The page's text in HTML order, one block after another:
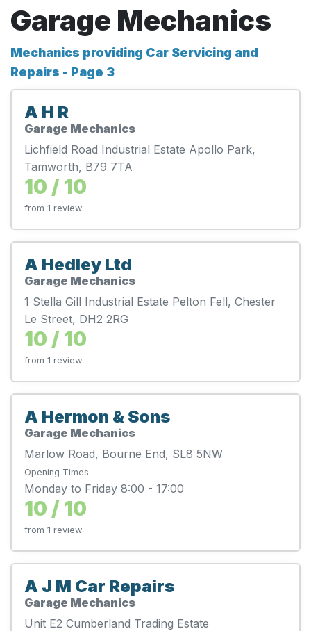
Garage Mechanics
Mechanics providing Car Servicing and
Repairs - Page 3
A H R
Garage Mechanics
Lichfield Road Industrial Estate Apollo Park,
Tamworth, B79 7TA
10 / 10
from 1 review
A Hedley Ltd
Garage Mechanics
1 Stella Gill Industrial Estate Pelton Fell, Chester
Le Street, DH2 2RG
10 / 10
from 1 review
A Hermon & Sons
Garage Mechanics
Marlow Road, Bourne End, SL8 5NW
Opening Times
Monday to Friday 8:00 - 17:00
10 / 10
from 1 review
A J M Car Repairs
Garage Mechanics
Unit E2 Cumberland Trading Estate